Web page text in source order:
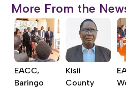
More From the
EACC,
Baringo
Kisii
County